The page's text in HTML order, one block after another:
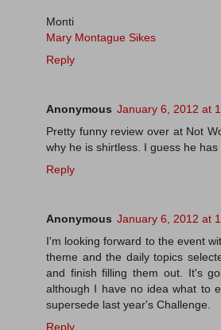
Monti
Mary Montague Sikes
Reply
Anonymous January 6, 2012 at
Pretty funny review over at Not
why he is shirtless. I guess he has
Reply
Anonymous January 6, 2012 at
I'm looking forward to the event
theme and the daily topics
and finish filling them out. It's
although I have no idea what to
supersede last year's Challenge.
Reply